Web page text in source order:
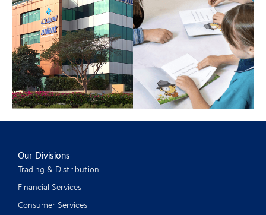
Our Divisions
Trading & Distribution
Financial Services
Consumer Services